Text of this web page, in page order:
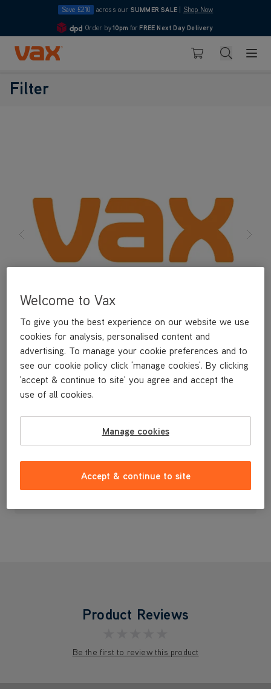
Save £210 across our SUMMER SALE Shop Now
4.7
Order by10pm for FREE Next Day Delivery
Skip to Content
Basket Search
Filter
£4.99
Product Reviews
Be the first to review this product
Welcome to Vax
To give you the best experience on our website we use
cookies for analysis, personalised content and
advertising. To manage your cookie preferences and to
see our cookie policy click 'manage cookies'. By clicking
'accept & continue to site' you agree and accept the
use of all cookies.
Manage cookies
Accept & continue to site